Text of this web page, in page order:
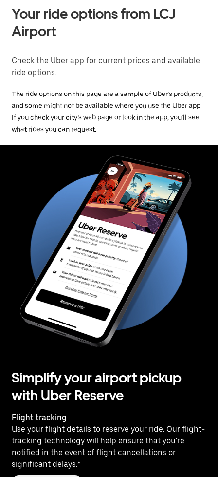
Your ride options from LCJ
Airport
Check the Uber app for current prices and available
ride options.
The ride options on this page are a sample of Uber’s products,
and some might not be available where you use the Uber app.
If you check your city’s web page or look in the app, you’ll see
what rides you can request.
Simplify your airport pickup
with Uber Reserve
Flight tracking
Use your flight details to reserve your ride. Our flight-
tracking technology will help ensure that you're
notified in the event of flight cancellations or
significant delays.*